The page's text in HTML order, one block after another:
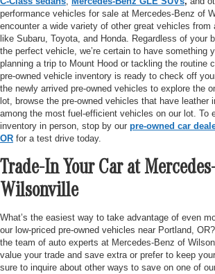
performance vehicles for sale at Mercedes-Benz of
encounter a wide variety of other great vehicles from
like Subaru, Toyota, and Honda. Regardless of your
the perfect vehicle, we’re certain to have something
planning a trip to Mount Hood or tackling the routine
pre-owned vehicle inventory is ready to check off
the newly arrived pre-owned vehicles to explore the
lot, browse the pre-owned vehicles that have leather
among the most fuel-efficient vehicles on our lot. To
inventory in person, stop by our pre-owned car
OR for a test drive today.
Trade-In Your Car at
Wilsonville
What’s the easiest way to take advantage of even
our low-priced pre-owned vehicles near Portland, OR?
the team of auto experts at Mercedes-Benz of
value your trade and save extra or prefer to keep
sure to inquire about other ways to save on one of